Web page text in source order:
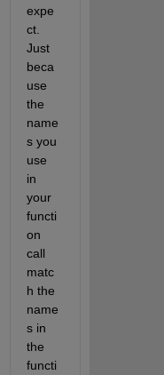
expe
ct.
Just
beca
use
the
name
s you
use
in
your
functi
on
call
matc
h the
name
s in
the
functi